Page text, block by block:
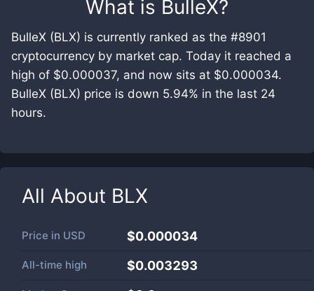
What is BulleX?
BulleX (BLX) is currently ranked as the #8901
cryptocurrency by market cap. Today it reached a
high of $0.000037, and now sits at $0.000034.
BulleX (BLX) price is down 5.94% in the last 24
hours.
All About BLX
Price in USD $0.000034
All-time high $0.003293